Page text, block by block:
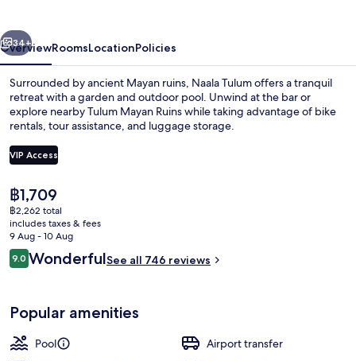
Next
34+
OverviewRoomsLocationPolicies
Surrounded by ancient Mayan ruins, Naala Tulum offers a tranquil
retreat with a garden and outdoor pool. Unwind at the bar or
explore nearby Tulum Mayan Ruins while taking advantage of bike
rentals, tour assistance, and luggage storage.
VIP Access
The
current
price
is
฿1,709
฿1,709
฿2,262 total
includes taxes & fees
9 Aug - 10 Aug
Reviews
9.09.0 out of 10
WonderfulSee all 746 reviews
Popular amenities
Pool
Airport transfer